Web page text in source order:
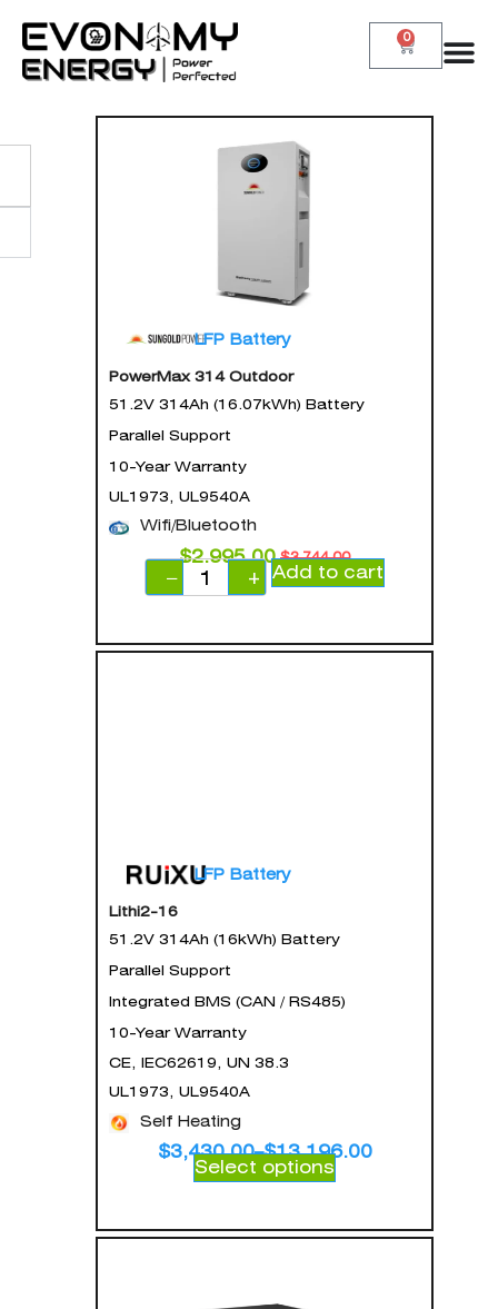
0
LFP Battery
PowerMax 314 Outdoor
51.2V 314Ah (16.07kWh) Battery
Parallel Support
10-Year Warranty
UL1973, UL9540A
Wifi/Bluetooth
$3,744.00
$2,995.00
−
+ Add to cart
LFP Battery
Lithi2-16
51.2V 314Ah (16kWh) Battery
Parallel Support
Integrated BMS (CAN / RS485)
10-Year Warranty
CE, IEC62619, UN 38.3
UL1973, UL9540A
Self Heating
$3,430.00–$13,196.00
Select options